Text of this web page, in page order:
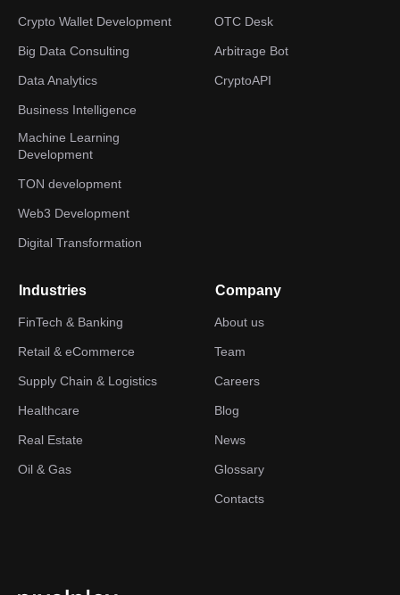
Crypto Wallet Development
Big Data Consulting
Data Analytics
Business Intelligence
Machine Learning
Development
TON development
Web3 Development
Digital Transformation
OTC Desk
Arbitrage Bot
CryptoAPI
Industries
FinTech & Banking
Retail & eCommerce
Supply Chain & Logistics
Healthcare
Real Estate
Oil & Gas
Company
About us
Team
Careers
Blog
News
Glossary
Contacts